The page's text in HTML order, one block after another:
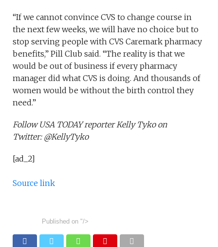
“If we cannot convince CVS to change course in
the next few weeks, we will have no choice but to
stop serving people with CVS Caremark pharmacy
benefits,” Pill Club said. “The reality is that we
would be out of business if every pharmacy
manager did what CVS is doing. And thousands of
women would be without the birth control they
need.”
Follow USA TODAY reporter Kelly Tyko on
Twitter: @KellyTyko
[ad_2]
Source link
Published on "/>